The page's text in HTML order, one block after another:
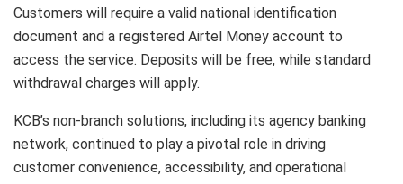
Customers will require a valid national identification
document and a registered Airtel Money account to
access the service. Deposits will be free, while standard
withdrawal charges will apply.
KCB’s non-branch solutions, including its agency banking
network, continued to play a pivotal role in driving
customer convenience, accessibility, and operational